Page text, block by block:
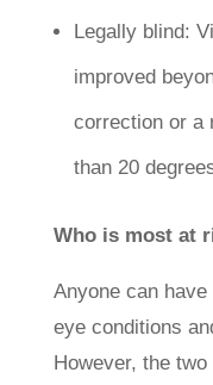
Legally blind:
improved
correction or a
than 20
Who is most at
Anyone can
eye conditions
However, the